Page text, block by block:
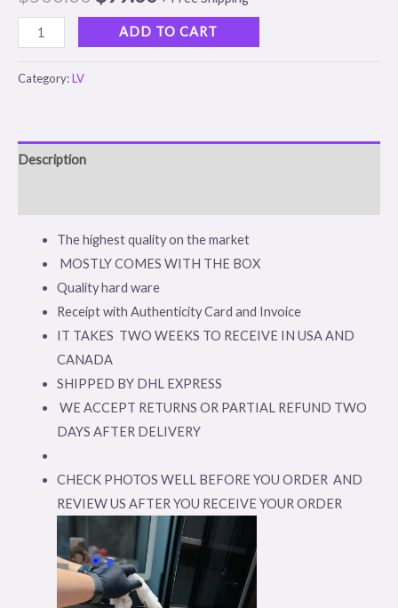
ADD TO CART
Category:LV
Description
The highest quality on the market
MOSTLY COMES WITH THE BOX
Quality hard ware
Receipt with Authenticity Card and Invoice
IT TAKES TWO WEEKS TO RECEIVE IN USA AND
CANADA
SHIPPED BY DHL EXPRESS
WE ACCEPT RETURNS OR PARTIAL REFUND TWO
DAYS AFTER DELIVERY
CHECK PHOTOS WELL BEFORE YOU ORDER AND
REVIEW US AFTER YOU RECEIVE YOUR ORDER